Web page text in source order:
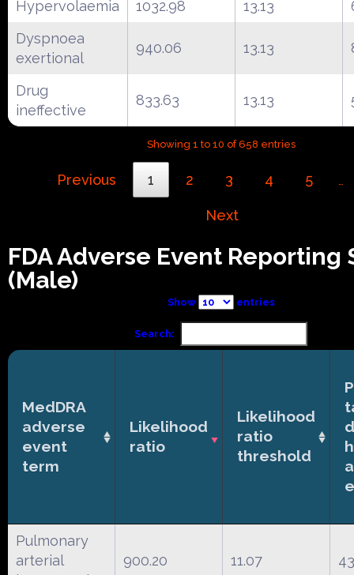
Hypervolaemia
1032.98 13.13
Dyspnoea
exertional
940.06 13.13
Drug
ineffective
833.63 13.13
Showing 1 to 10 of 658 entries
Previous 1 2 3 4 5 …
Next
FDA Adverse Event Reporting
(Male)
Show entries
Search:
MedDRA
adverse
event
term
Likelihood
ratio
Likelihood
ratio
threshold
Pulmonary
arterial
900.20 11.07